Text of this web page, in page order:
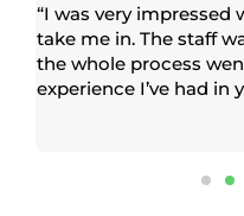
“I was very
take me in. The staff
the whole process
experience I’ve had in